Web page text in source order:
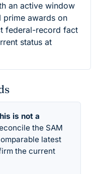
an active window
awards on
federal-record fact
status at
is not a
the SAM
latest
the current